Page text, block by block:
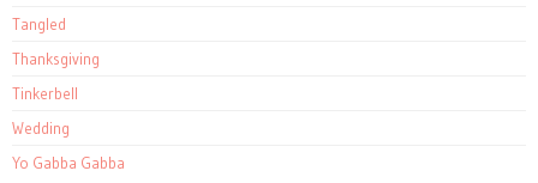
Tangled
Thanksgiving
Tinkerbell
Wedding
Yo Gabba Gabba